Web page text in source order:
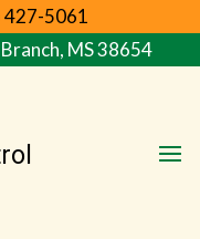
427-5061
MS 38654